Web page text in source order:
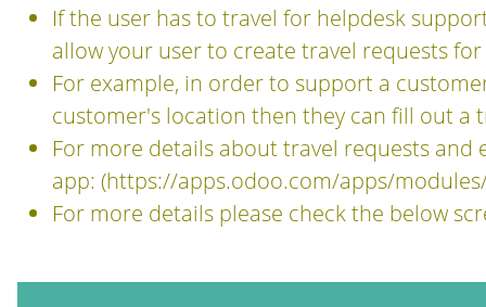
If the user has to travel for helpdesk
allow your user to create travel requests
For example, in order to support a
customer's location then they can fill out
For more details about travel requests
app: (https://apps.odoo.com/apps/
For more details please check the below